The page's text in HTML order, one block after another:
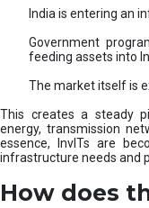
India is entering an
Government
feeding assets into
The market itself is
This creates a steady
energy, transmission
essence, InvITs are
infrastructure needs and
How does